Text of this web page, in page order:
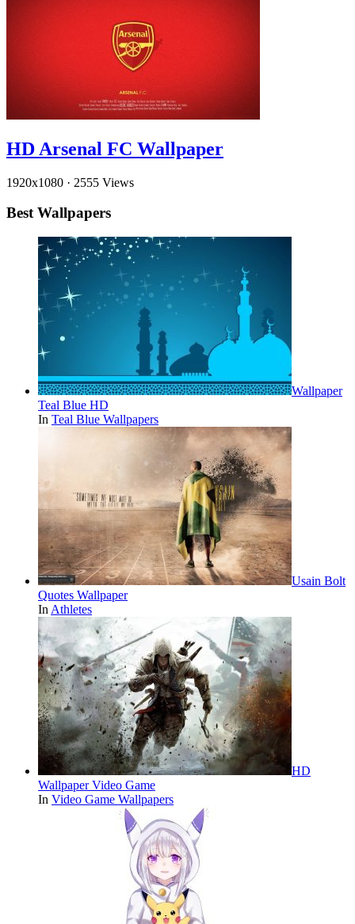
HD Arsenal FC Wallpaper
1920x1080 · 2555 Views
Best Wallpapers
Wallpaper
Teal Blue HD
In Teal Blue Wallpapers
Usain Bolt
Quotes Wallpaper
In Athletes
HD
Wallpaper Video Game
In Video Game Wallpapers